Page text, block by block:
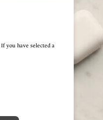
you have selected a